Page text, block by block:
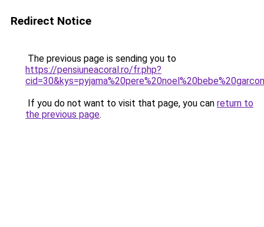
Redirect Notice
The previous page is sending you to
https://pensiuneacoral.ro/fr.php?
If you do not want to visit that page, you can return to
the previous page.